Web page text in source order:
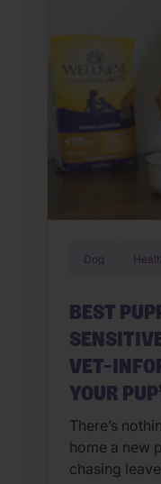
Dog
BEST
VET-
YOUR
There’s
home a new
chasing